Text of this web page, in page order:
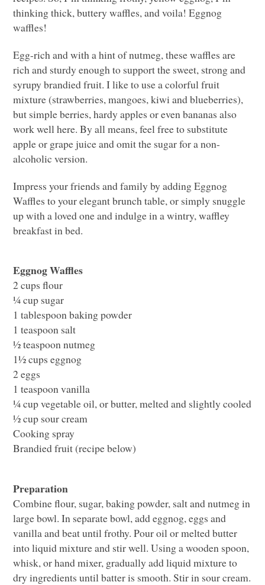
thinking thick, buttery waffles, and voila! Eggnog
waffles!
Egg-rich and with a hint of nutmeg, these waffles are
rich and sturdy enough to support the sweet, strong and
syrupy brandied fruit. I like to use a colorful fruit
mixture (strawberries, mangoes, kiwi and blueberries),
but simple berries, hardy apples or even bananas also
work well here. By all means, feel free to substitute
apple or grape juice and omit the sugar for a non-
alcoholic version.
Impress your friends and family by adding Eggnog
Waffles to your elegant brunch table, or simply snuggle
up with a loved one and indulge in a wintry, waffley
breakfast in bed.
Eggnog Waffles
2 cups flour
¼ cup sugar
1 tablespoon baking powder
1 teaspoon salt
½ teaspoon nutmeg
1½ cups eggnog
2 eggs
1 teaspoon vanilla
¼ cup vegetable oil, or butter, melted and slightly cooled
½ cup sour cream
Cooking spray
Brandied fruit (recipe below)
Preparation
Combine flour, sugar, baking powder, salt and nutmeg in
large bowl. In separate bowl, add eggnog, eggs and
vanilla and beat until frothy. Pour oil or melted butter
into liquid mixture and stir well. Using a wooden spoon,
whisk, or hand mixer, gradually add liquid mixture to
dry ingredients until batter is smooth. Stir in sour cream.